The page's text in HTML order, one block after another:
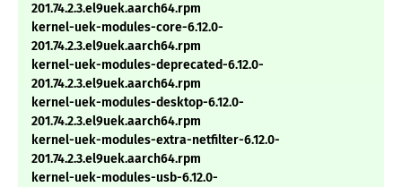
201.74.2.3.el9uek.aarch64.rpm
kernel-uek-modules-core-6.12.0-
201.74.2.3.el9uek.aarch64.rpm
kernel-uek-modules-deprecated-6.12.0-
201.74.2.3.el9uek.aarch64.rpm
kernel-uek-modules-desktop-6.12.0-
201.74.2.3.el9uek.aarch64.rpm
kernel-uek-modules-extra-netfilter-6.12.0-
201.74.2.3.el9uek.aarch64.rpm
kernel-uek-modules-usb-6.12.0-